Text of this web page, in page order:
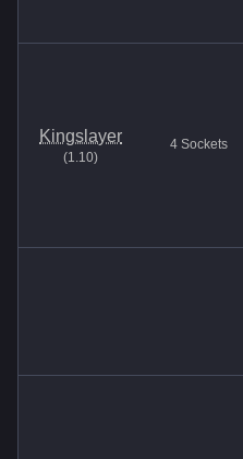
Kingslayer
(1.10)
4 Sockets